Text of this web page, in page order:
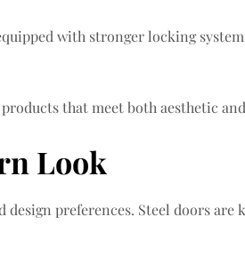
with stronger locking
that meet both aesthetic
Look
preferences. Steel doors